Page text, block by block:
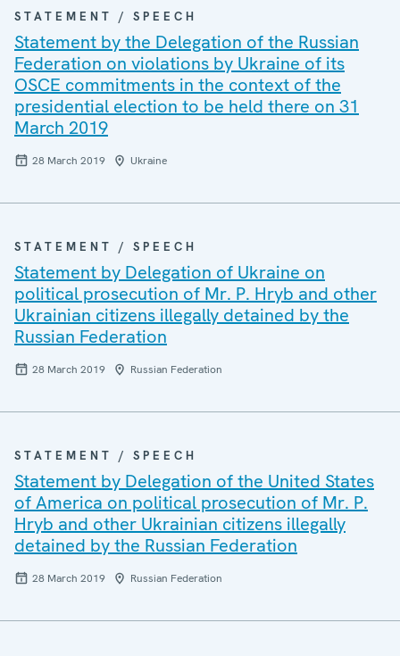
STATEMENT / SPEECH
Statement by the Delegation of the Russian
Federation on violations by Ukraine of its
OSCE commitments in the context of the
presidential election to be held there on 31
March 2019
28 March 2019 Ukraine
STATEMENT / SPEECH
Statement by Delegation of Ukraine on
political prosecution of Mr. P. Hryb and other
Ukrainian citizens illegally detained by the
Russian Federation
28 March 2019 Russian Federation
STATEMENT / SPEECH
Statement by Delegation of the United States
of America on political prosecution of Mr. P.
Hryb and other Ukrainian citizens illegally
detained by the Russian Federation
28 March 2019 Russian Federation